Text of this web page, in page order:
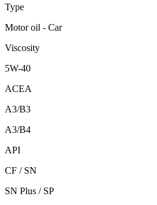
Type
Motor oil - Car
Viscosity
5W-40
ACEA
A3/B3
A3/B4
API
CF / SN
SN Plus / SP